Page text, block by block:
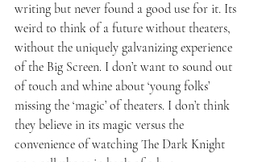
writing but never found a good use for it. Its
weird to think of a future without theaters,
without the uniquely galvanizing experience
of the Big Screen. I don’t want to sound out
of touch and whine about ‘young folks’
missing the ‘magic’ of theaters. I don’t think
they believe in its magic versus the
convenience of watching The Dark Knight